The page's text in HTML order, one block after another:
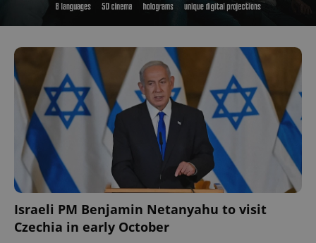
Israeli PM Benjamin Netanyahu to visit
Czechia in early October
CookieScriptConsent